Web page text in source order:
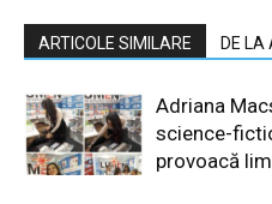
ARTICOLE SIMILARE DE LA
Adriana
science-
provoacă